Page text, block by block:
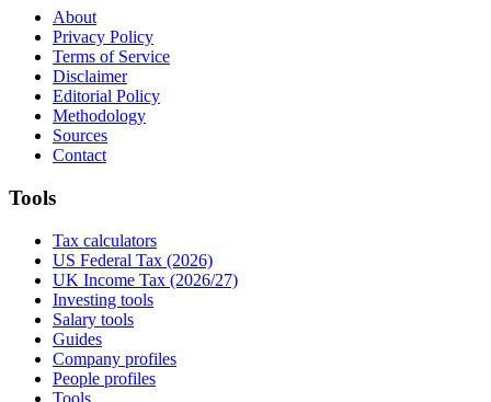
About
Privacy Policy
Terms of Service
Disclaimer
Editorial Policy
Methodology
Sources
Contact
Tools
Tax calculators
US Federal Tax (2026)
UK Income Tax (2026/27)
Investing tools
Salary tools
Guides
Company profiles
People profiles
Tools